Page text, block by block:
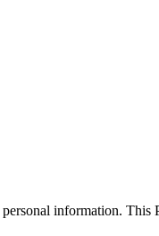
information.